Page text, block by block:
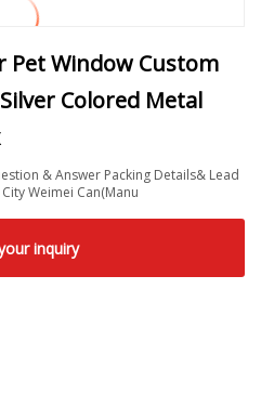
Pet Window Custom
Colored Metal
& Answer Packing Details& Lead
Weimei Can(Manu
inquiry